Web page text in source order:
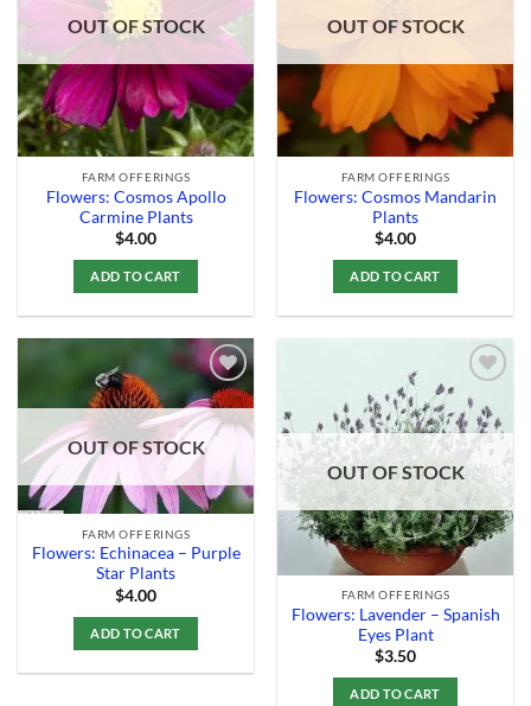
OUT OF STOCK
FARM OFFERINGS
Flowers: Cosmos Apollo
Carmine Plants
$4.00
ADD TO CART
OUT OF STOCK
FARM OFFERINGS
Flowers: Cosmos Mandarin
Plants
$4.00
ADD TO CART
Add to
Wishlist
OUT OF STOCK
FARM OFFERINGS
Flowers: Echinacea – Purple
Star Plants
$4.00
ADD TO CART
Add to
Wishlist
OUT OF STOCK
FARM OFFERINGS
Flowers: Lavender – Spanish
Eyes Plant
$3.50
ADD TO CART